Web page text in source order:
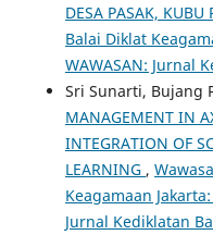
DESA PASAK, KUBU
Balai Diklat
WAWASAN: Jurnal
Sri Sunarti, Bujang
MANAGEMENT IN
INTEGRATION OF
LEARNING ,
Keagamaan
Jurnal Kediklatan